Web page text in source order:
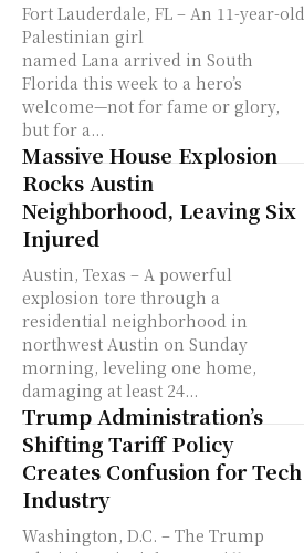
Fort Lauderdale, FL – An 11-year-old
Palestinian girl
named Lana arrived in South
Florida this week to a hero’s
welcome—not for fame or glory,
but for a...
Massive House Explosion
Rocks Austin
Neighborhood, Leaving Six
Injured
Austin, Texas – A powerful
explosion tore through a
residential neighborhood in
northwest Austin on Sunday
morning, leveling one home,
damaging at least 24...
Trump Administration’s
Shifting Tariff Policy
Creates Confusion for Tech
Industry
Washington, D.C. – The Trump